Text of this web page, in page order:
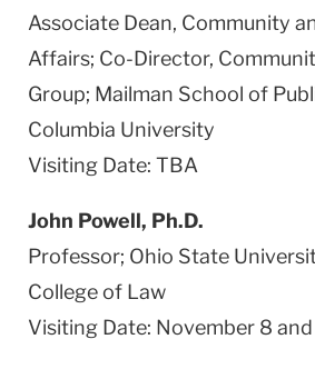
Associate Dean, Community
Affairs; Co-Director,
Group; Mailman School of
Columbia University
Visiting Date: TBA
John Powell, Ph.D.
Professor; Ohio State
College of Law
Visiting Date: November 8